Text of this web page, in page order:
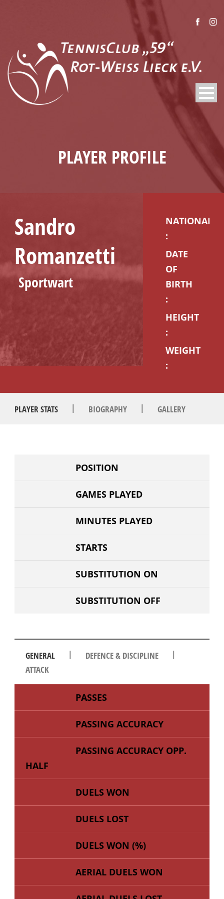
PLAYER PROFILE
Sandro
Romanzetti
Sportwart
:
DATE
OF
BIRTH
:
HEIGHT
:
WEIGHT
:
PLAYER STATS | BIOGRAPHY | GALLERY
POSITION
GAMES PLAYED
MINUTES PLAYED
STARTS
SUBSTITUTION ON
SUBSTITUTION OFF
GENERAL | DEFENCE & DISCIPLINE
|
ATTACK
PASSES
PASSING ACCURACY
PASSING ACCURACY OPP.
HALF
DUELS WON
DUELS LOST
DUELS WON (%)
AERIAL DUELS WON